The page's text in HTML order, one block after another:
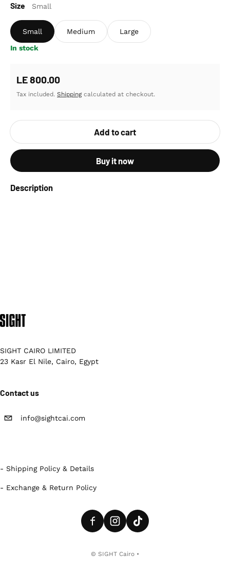
Size Small
Small Medium
Large
In stock
Regular price
LE 800.00
Tax included. Shippingcalculated at checkout.
Add to cart
Buy it now
Description
SIGHT CAIRO LIMITED
23 Kasr El Nile, Cairo, Egypt
Contact us
info@sightcai.com
- Shipping Policy & Details
- Exchange & Return Policy
Payment methods
© SIGHT Cairo •